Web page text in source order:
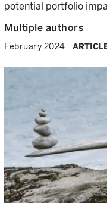
potential portfolio
Multiple authors
February 2024